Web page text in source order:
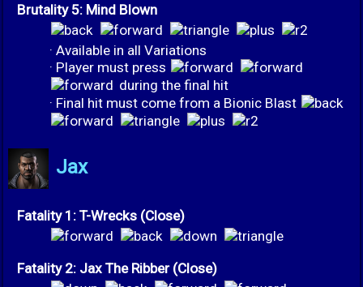
Brutality 5: Mind Blown
· Available in all Variations
· Player must press
during the final hit
· Final hit must come from a Bionic Blast
Jax
Fatality 1: T-Wrecks (Close)
Fatality 2: Jax The Ribber (Close)